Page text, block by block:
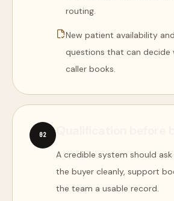
routing.
New patient availability
questions that can decide
caller books.
02
A credible system should
the buyer cleanly, support
the team a usable record.